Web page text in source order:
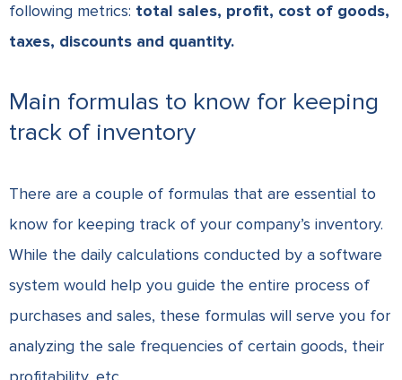
following metrics: total sales, profit, cost of goods,
taxes, discounts and quantity.
Main formulas to know for keeping
track of inventory
There are a couple of formulas that are essential to
know for keeping track of your company’s inventory.
While the daily calculations conducted by a software
system would help you guide the entire process of
purchases and sales, these formulas will serve you for
analyzing the sale frequencies of certain goods, their